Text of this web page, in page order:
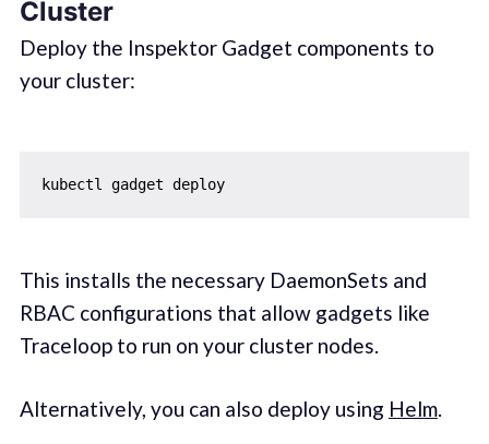
Cluster
Deploy the Inspektor Gadget components to
your cluster:
kubectl gadget deploy
This installs the necessary DaemonSets and
RBAC configurations that allow gadgets like
Traceloop to run on your cluster nodes.
Alternatively, you can also deploy using Helm.